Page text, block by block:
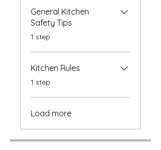
General Kitchen
Safety Tips
.1 step
Kitchen Rules
.1 step
Load more